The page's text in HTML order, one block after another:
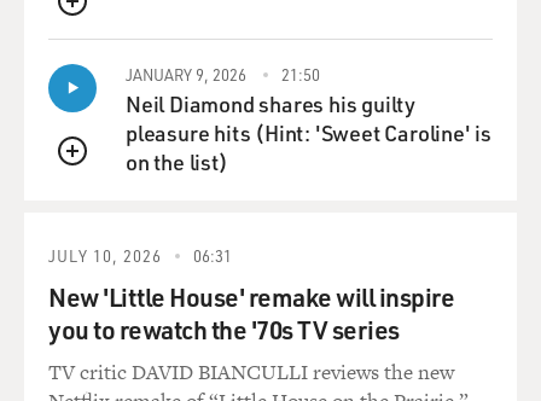
QUEUE
QUEUE
JANUARY 9, 2026 21:50
Neil Diamond shares his guilty
pleasure hits (Hint: 'Sweet Caroline' is
on the list)
JULY 10, 2026 06:31
New 'Little House' remake will inspire
you to rewatch the '70s TV series
TV critic DAVID BIANCULLI reviews the new